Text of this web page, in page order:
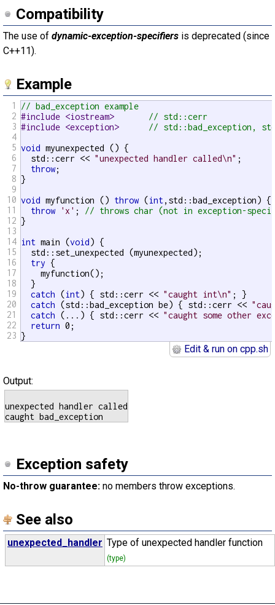
Compatibility
The use of dynamic-exception-specifiers is deprecated (since
C++11).
Example
1
2
3
4
5
6
7
8
9
10
11
12
13
14
15
16
17
18
19
20
21
22
23
// bad_exception example
#include <iostream> // std::cerr
#include <exception> // std::bad_exception,
void myunexpected () {
  std::cerr <<
"unexpected handler called\n" ;
throw;
}
void myfunction () throw (int,std::bad_exception) {
throw
'x' ; // throws char (not in exception-
}
int main (void) {
  std::set_unexpected (myunexpected);
try {
    myfunction();
  }
catch (int) { std::cerr << "caught int\n" ; }
catch (std::bad_exception be) { std::cerr <<
catch (...) { std::cerr << "caught some other
return 0;
}
Edit & run on cpp.sh
Output:
unexpected handler called
Exception safety
No-throw guarantee: no members throw exceptions.
See also
unexpected_handler Type of unexpected handler function
(type)